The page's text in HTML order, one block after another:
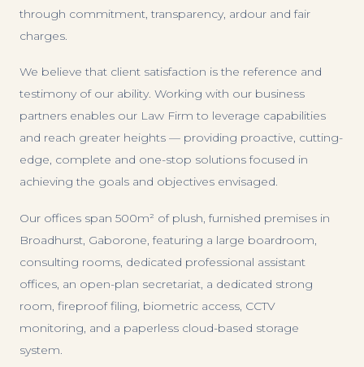
through commitment, transparency, ardour and fair
charges.
We believe that client satisfaction is the reference and
testimony of our ability. Working with our business
partners enables our Law Firm to leverage capabilities
and reach greater heights — providing proactive, cutting-
edge, complete and one-stop solutions focused in
achieving the goals and objectives envisaged.
Our offices span 500m² of plush, furnished premises in
Broadhurst, Gaborone, featuring a large boardroom,
consulting rooms, dedicated professional assistant
offices, an open-plan secretariat, a dedicated strong
room, fireproof filing, biometric access, CCTV
monitoring, and a paperless cloud-based storage
system.